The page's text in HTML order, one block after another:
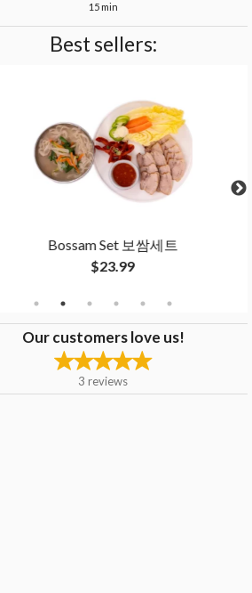
15 min
Best sellers:
Bossam Set 보쌈세트
$23.99
Our customers love us!
3 reviews